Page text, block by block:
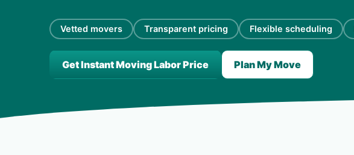
Vetted movers Transparent pricing Flexible scheduling
Get Instant Moving Labor Price Plan My Move